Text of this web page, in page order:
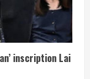
inscription Lai